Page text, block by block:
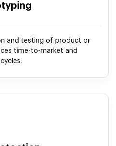
and testing of product or
time-to-market and